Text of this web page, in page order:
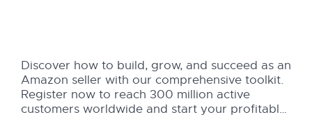
Discover how to build, grow, and succeed as an
Amazon seller with our comprehensive toolkit.
Register now to reach 300 million active
customers worldwide and start your profitable